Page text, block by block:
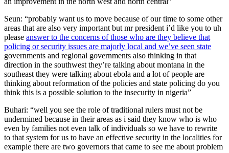
Seun: “probably want us to move because of our time to some other
areas that are also very important but mr president i’d like you to uh
please answer to the concerns of those who are they believe that
policing or security issues are majorly local and we’ve seen state
governments and regional governments also thinking in that
direction in the southwest they’re talking about montana in the
southeast they were talking about ebola and a lot of people are
thinking about reformation of the policies and state policing do you
think this is a possible solution to the insecurity in nigeria”
Buhari: “well you see the role of traditional rulers must not be
undermined because in their areas as i said they know who is who
even by families not even talk of individuals so we have to rewrite
to that system for us to have an effective security in the localities for
example there are two governors that came to see me about problem